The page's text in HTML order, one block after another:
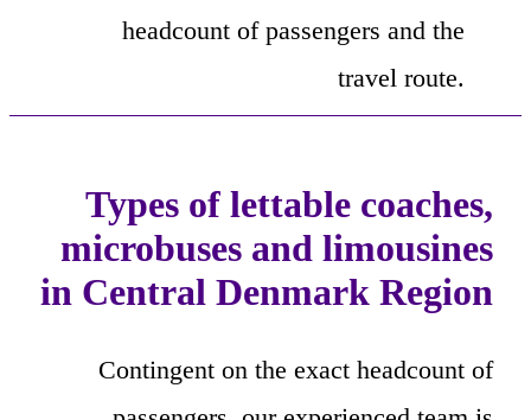
headcount of passengers and the
travel route.
Types of lettable coaches,
microbuses and limousines
in Central Denmark Region
Contingent on the exact headcount of